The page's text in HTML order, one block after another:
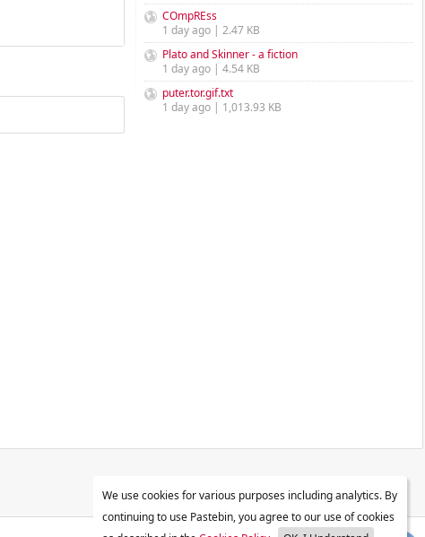
COmpREss
1 day ago | 2.47 KB
Plato and Skinner - a fiction
1 day ago | 4.54 KB
puter.tor.gif.txt
1 day ago | 1,013.93 KB
We use cookies for various purposes including analytics. By
continuing to use Pastebin, you agree to our use of cookies